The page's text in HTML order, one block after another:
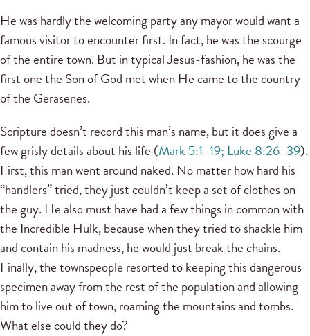
He was hardly the welcoming party any mayor would want a
famous visitor to encounter first. In fact, he was the scourge
of the entire town. But in typical Jesus-fashion, he was the
first one the Son of God met when He came to the country
of the Gerasenes.
Scripture doesn’t record this man’s name, but it does give a
few grisly details about his life (Mark 5:1–19; Luke 8:26–39).
First, this man went around naked. No matter how hard his
“handlers” tried, they just couldn’t keep a set of clothes on
the guy. He also must have had a few things in common with
the Incredible Hulk, because when they tried to shackle him
and contain his madness, he would just break the chains.
Finally, the townspeople resorted to keeping this dangerous
specimen away from the rest of the population and allowing
him to live out of town, roaming the mountains and tombs.
What else could they do?